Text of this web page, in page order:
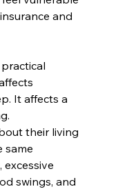
and
It affects a
their living
same
swings, and